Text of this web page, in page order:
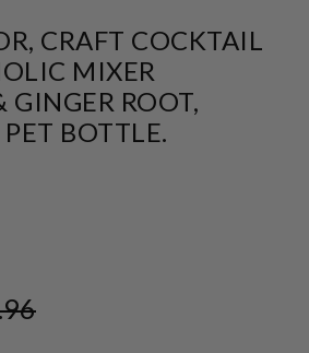
CRAFT COCKTAIL
MIXER
GINGER ROOT,
BOTTLE.